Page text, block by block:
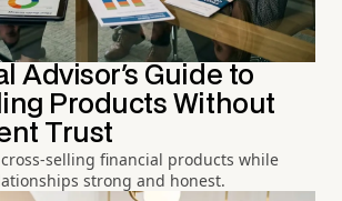
Advisor's Guide to
Products Without
Trust
selling financial products while
strong and honest.